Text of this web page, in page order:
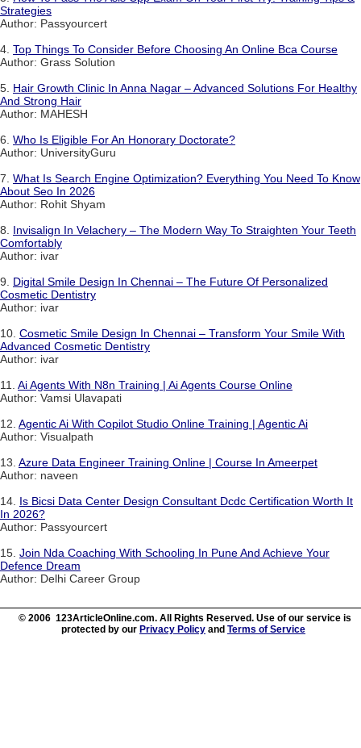
Strategies
Author: Passyourcert
4. Top Things To Consider Before Choosing An Online Bca Course
Author: Grass Solution
5. Hair Growth Clinic In Anna Nagar – Advanced Solutions For Healthy
And Strong Hair
Author: MAHESH
6. Who Is Eligible For An Honorary Doctorate?
Author: UniversityGuru
7. What Is Search Engine Optimization? Everything You Need To Know
About Seo In 2026
Author: Rohit Shyam
8. Invisalign In Velachery – The Modern Way To Straighten Your Teeth
Comfortably
Author: ivar
9. Digital Smile Design In Chennai – The Future Of Personalized
Cosmetic Dentistry
Author: ivar
10. Cosmetic Smile Design In Chennai – Transform Your Smile With
Advanced Cosmetic Dentistry
Author: ivar
11. Ai Agents With N8n Training | Ai Agents Course Online
Author: Vamsi Ulavapati
12. Agentic Ai With Copilot Studio Online Training | Agentic Ai
Author: Visualpath
13. Azure Data Engineer Training Online | Course In Ameerpet
Author: naveen
14. Is Bicsi Data Center Design Consultant Dcdc Certification Worth It
In 2026?
Author: Passyourcert
15. Join Nda Coaching With Schooling In Pune And Achieve Your
Defence Dream
Author: Delhi Career Group
© 2006 123ArticleOnline.com. All Rights Reserved. Use of our service is
protected by our Privacy Policy and Terms of Service